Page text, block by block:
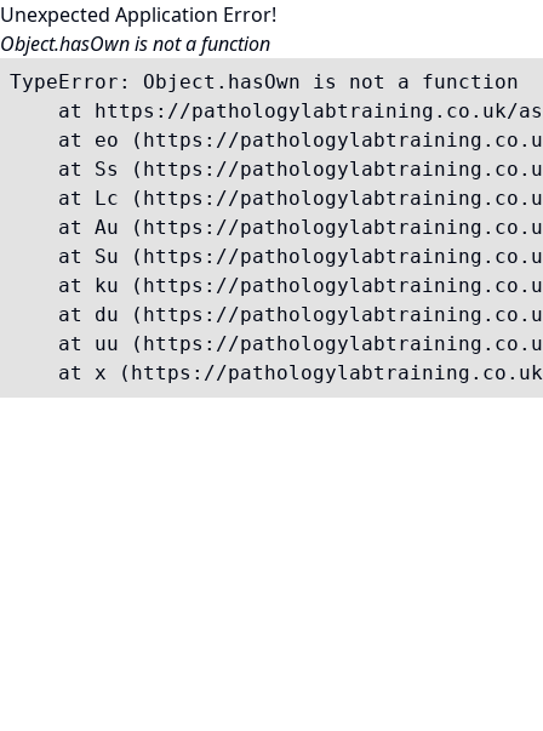
Unexpected Application Error!
Object.hasOwn is not a function
TypeError: Object.hasOwn is not a function
at https://pathologylabtraining.co.uk/
at eo (https://
at Ss (https://
at Lc (https://
at Au (https://
at Su (https://
at ku (https://
at du (https://
at uu (https://
at x (https://